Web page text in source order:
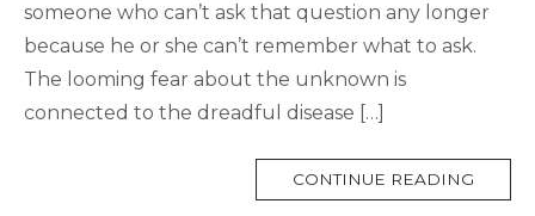
someone who can’t ask that question any longer
because he or she can’t remember what to ask.
The looming fear about the unknown is
connected to the dreadful disease […]
CONTINUE READING